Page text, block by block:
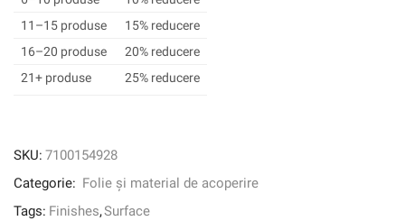
Abrasion
Resistant,
FW-
337
x
m
11–15 produse
15% reducere
16–20 produse
20% reducere
21+ produse
25% reducere
SKU: 7100154928
Categorie: Folie și material de acoperire
Tags: Finishes,Surface